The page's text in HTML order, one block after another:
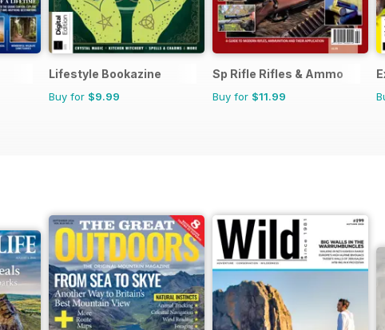
Lifestyle Bookazine
Buy for $9.99
Sp Rifle Rifles & Ammo
Buy for $11.99